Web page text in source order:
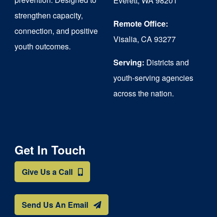
the
product
page
strengthen capacity,
connection, and positive
youth outcomes.
Remote Office:
Visalia, CA 93277
Serving: Districts and
youth-serving agencies
across the nation.
Get In Touch
Give Us a Call
Send Us An Email